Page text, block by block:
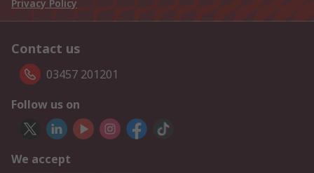
Privacy Policy
Contact us
03457 201201
Follow us on
We accept